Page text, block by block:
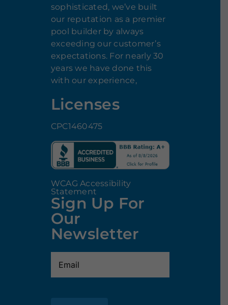
sophisticated, we’ve built
our reputation as a premier
pool builder by always
exceeding our customer’s
expectations. For nearly 30
years we have done this
with our experience,
Licenses
CPC1460475
WCAG Accessibility
Statement
Sign Up For
Our
Newsletter